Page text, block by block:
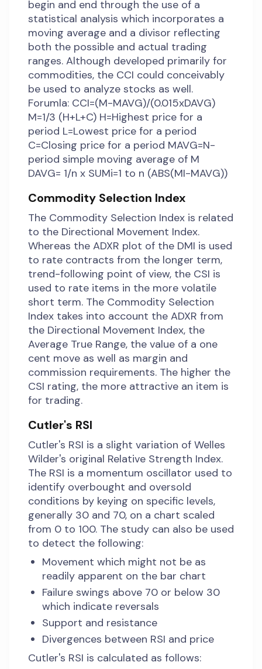
begin and end through the use of a
statistical analysis which incorporates a
moving average and a divisor reflecting
both the possible and actual trading
ranges. Although developed primarily for
commodities, the CCI could conceivably
be used to analyze stocks as well.
Forumla: CCI=(M-MAVG)/(0.015xDAVG)
M=1/3 (H+L+C) H=Highest price for a
period L=Lowest price for a period
C=Closing price for a period MAVG=N-
period simple moving average of M
DAVG= 1/n x SUMi=1 to n (ABS(MI-MAVG))
Commodity Selection Index
The Commodity Selection Index is related
to the Directional Movement Index.
Whereas the ADXR plot of the DMI is used
to rate contracts from the longer term,
trend-following point of view, the CSI is
used to rate items in the more volatile
short term. The Commodity Selection
Index takes into account the ADXR from
the Directional Movement Index, the
Average True Range, the value of a one
cent move as well as margin and
commission requirements. The higher the
CSI rating, the more attractive an item is
for trading.
Cutler's RSI
Cutler's RSI is a slight variation of Welles
Wilder's original Relative Strength Index.
The RSI is a momentum oscillator used to
identify overbought and oversold
conditions by keying on specific levels,
generally 30 and 70, on a chart scaled
from 0 to 100. The study can also be used
to detect the following:
Movement which might not be as
readily apparent on the bar chart
Failure swings above 70 or below 30
which indicate reversals
Support and resistance
Divergences between RSI and price
Cutler's RSI is calculated as follows: